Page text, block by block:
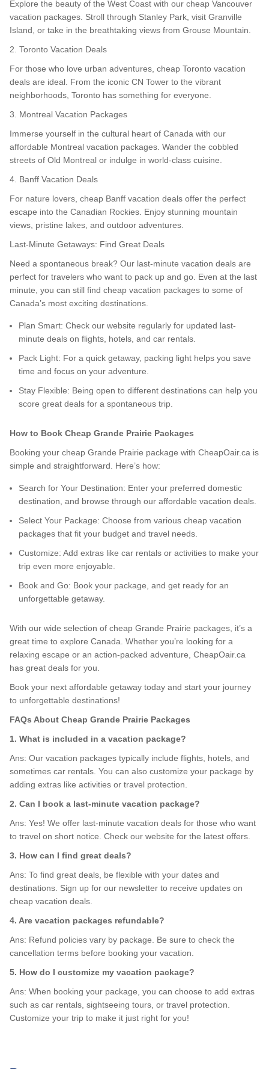
Explore the beauty of the West Coast with our cheap Vancouver
vacation packages. Stroll through Stanley Park, visit Granville
Island, or take in the breathtaking views from Grouse Mountain.
2. Toronto Vacation Deals
For those who love urban adventures, cheap Toronto vacation
deals are ideal. From the iconic CN Tower to the vibrant
neighborhoods, Toronto has something for everyone.
3. Montreal Vacation Packages
Immerse yourself in the cultural heart of Canada with our
affordable Montreal vacation packages. Wander the cobbled
streets of Old Montreal or indulge in world-class cuisine.
4. Banff Vacation Deals
For nature lovers, cheap Banff vacation deals offer the perfect
escape into the Canadian Rockies. Enjoy stunning mountain
views, pristine lakes, and outdoor adventures.
Last-Minute Getaways: Find Great Deals
Need a spontaneous break? Our last-minute vacation deals are
perfect for travelers who want to pack up and go. Even at the last
minute, you can still find cheap vacation packages to some of
Canada’s most exciting destinations.
Plan Smart: Check our website regularly for updated last-
minute deals on flights, hotels, and car rentals.
Pack Light: For a quick getaway, packing light helps you save
time and focus on your adventure.
Stay Flexible: Being open to different destinations can help you
score great deals for a spontaneous trip.
How to Book Cheap Grande Prairie Packages
Booking your cheap Grande Prairie package with CheapOair.ca is
simple and straightforward. Here’s how:
Search for Your Destination: Enter your preferred domestic
destination, and browse through our affordable vacation deals.
Select Your Package: Choose from various cheap vacation
packages that fit your budget and travel needs.
Customize: Add extras like car rentals or activities to make your
trip even more enjoyable.
Book and Go: Book your package, and get ready for an
unforgettable getaway.
With our wide selection of cheap Grande Prairie packages, it’s a
great time to explore Canada. Whether you’re looking for a
relaxing escape or an action-packed adventure, CheapOair.ca
has great deals for you.
Book your next affordable getaway today and start your journey
to unforgettable destinations!
FAQs About Cheap Grande Prairie Packages
1. What is included in a vacation package?
Ans: Our vacation packages typically include flights, hotels, and
sometimes car rentals. You can also customize your package by
adding extras like activities or travel protection.
2. Can I book a last-minute vacation package?
Ans: Yes! We offer last-minute vacation deals for those who want
to travel on short notice. Check our website for the latest offers.
3. How can I find great deals?
Ans: To find great deals, be flexible with your dates and
destinations. Sign up for our newsletter to receive updates on
cheap vacation deals.
4. Are vacation packages refundable?
Ans: Refund policies vary by package. Be sure to check the
cancellation terms before booking your vacation.
5. How do I customize my vacation package?
Ans: When booking your package, you can choose to add extras
such as car rentals, sightseeing tours, or travel protection.
Customize your trip to make it just right for you!